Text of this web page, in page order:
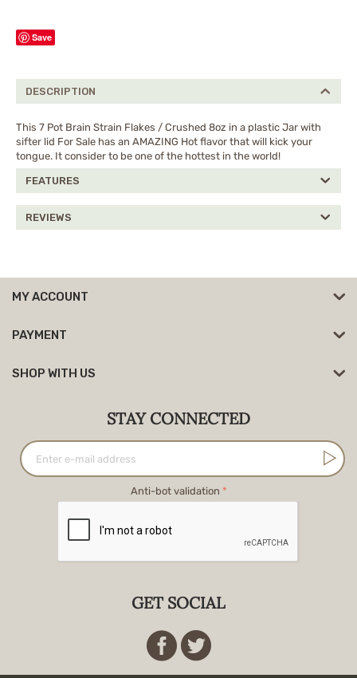
Save
DESCRIPTION
This 7 Pot Brain Strain Flakes / Crushed 8oz in a plastic Jar with
sifter lid For Sale has an AMAZING Hot flavor that will kick your
tongue. It consider to be one of the hottest in the world!
FEATURES
REVIEWS
MY ACCOUNT
PAYMENT
SHOP WITH US
STAY CONNECTED
Anti-bot validation
GET SOCIAL